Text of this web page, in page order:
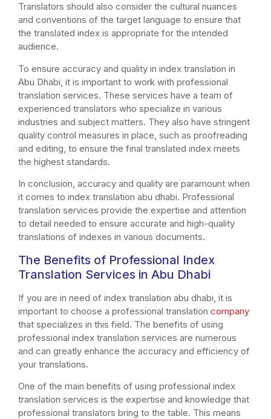
Translators should also consider the cultural nuances
and conventions of the target language to ensure that
the translated index is appropriate for the intended
audience.
To ensure accuracy and quality in index translation in
Abu Dhabi, it is important to work with professional
translation services. These services have a team of
experienced translators who specialize in various
industries and subject matters. They also have stringent
quality control measures in place, such as proofreading
and editing, to ensure the final translated index meets
the highest standards.
In conclusion, accuracy and quality are paramount when
it comes to index translation abu dhabi. Professional
translation services provide the expertise and attention
to detail needed to ensure accurate and high-quality
translations of indexes in various documents.
The Benefits of Professional Index
Translation Services in Abu Dhabi
If you are in need of index translation abu dhabi, it is
important to choose a professional translation company
that specializes in this field. The benefits of using
professional index translation services are numerous
and can greatly enhance the accuracy and efficiency of
your translations.
One of the main benefits of using professional index
translation services is the expertise and knowledge that
professional translators bring to the table. This means